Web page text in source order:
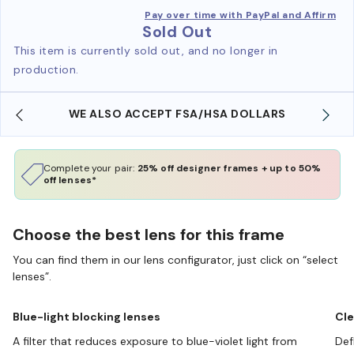
Pay over time with PayPal and Affirm
Sold Out
This item is currently sold out, and no longer in
production.
WE ALSO ACCEPT FSA/HSA DOLLARS
Complete your pair: 25% off designer frames + up to 50%
off lenses*
Choose the best lens for this frame
You can find them in our lens configurator, just click on “select
lenses”.
Blue-light blocking lenses
A filter that reduces exposure to blue-violet light from